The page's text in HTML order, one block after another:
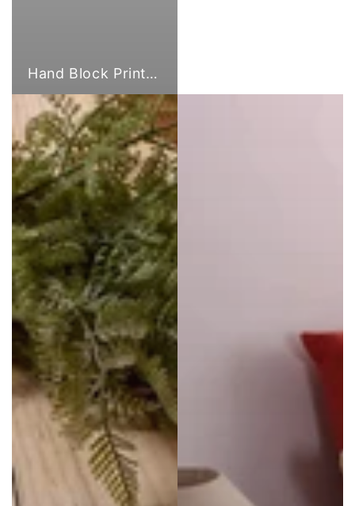
Hand Block Print Fabric